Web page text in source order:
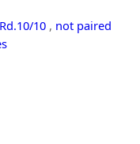
Rd.10/10 , not paired